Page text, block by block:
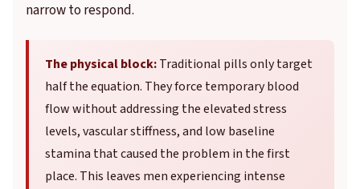
narrow to respond.
The physical block:Traditional pills only target
half the equation. They force temporary blood
flow without addressing the elevated stress
levels, vascular stiffness, and low baseline
stamina that caused the problem in the first
place. This leaves men experiencing intense